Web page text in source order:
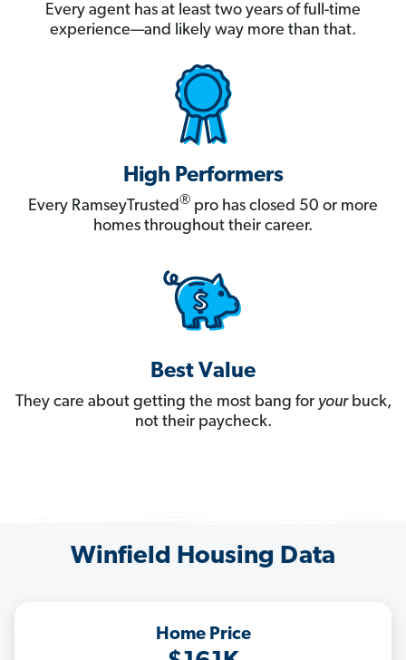
Every agent has at least two years of full-time
experience—and likely way more than that.
High Performers
Every RamseyTrusted® pro has closed 50 or more
homes throughout their career.
Best Value
They care about getting the most bang for yourbuck,
not their paycheck.
Winfield Housing Data
Home Price